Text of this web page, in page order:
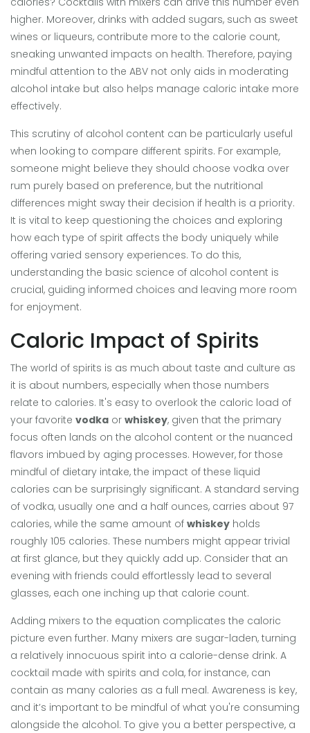
higher. Moreover, drinks with added sugars, such as sweet
wines or liqueurs, contribute more to the calorie count,
sneaking unwanted impacts on health. Therefore, paying
mindful attention to the ABV not only aids in moderating
alcohol intake but also helps manage caloric intake more
effectively.
This scrutiny of alcohol content can be particularly useful
when looking to compare different spirits. For example,
someone might believe they should choose vodka over
rum purely based on preference, but the nutritional
differences might sway their decision if health is a priority.
It is vital to keep questioning the choices and exploring
how each type of spirit affects the body uniquely while
offering varied sensory experiences. To do this,
understanding the basic science of alcohol content is
crucial, guiding informed choices and leaving more room
for enjoyment.
Caloric Impact of Spirits
The world of spirits is as much about taste and culture as
it is about numbers, especially when those numbers
relate to calories. It's easy to overlook the caloric load of
your favorite vodka or whiskey, given that the primary
focus often lands on the alcohol content or the nuanced
flavors imbued by aging processes. However, for those
mindful of dietary intake, the impact of these liquid
calories can be surprisingly significant. A standard serving
of vodka, usually one and a half ounces, carries about 97
calories, while the same amount of whiskey holds
roughly 105 calories. These numbers might appear trivial
at first glance, but they quickly add up. Consider that an
evening with friends could effortlessly lead to several
glasses, each one inching up that calorie count.
Adding mixers to the equation complicates the caloric
picture even further. Many mixers are sugar-laden, turning
a relatively innocuous spirit into a calorie-dense drink. A
cocktail made with spirits and cola, for instance, can
contain as many calories as a full meal. Awareness is key,
and it’s important to be mindful of what you're consuming
alongside the alcohol. To give you a better perspective, a